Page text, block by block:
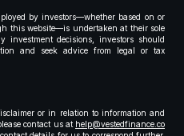
by investors—whether based on or
this website—is undertaken at their sole
investment decisions, investors should
and seek advice from legal or tax
or in relation to information and
contact us at help@vestedfinance.co